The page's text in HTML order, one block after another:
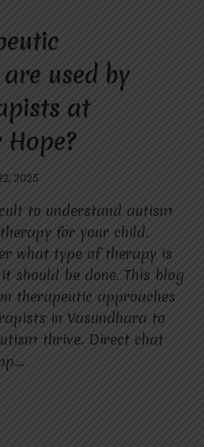
used by
at
2025
to understand autism
for your child.
what type of therapy is
should be done. This blog
therapeutic approaches
in Vasundhara to
thrive. Direct chat